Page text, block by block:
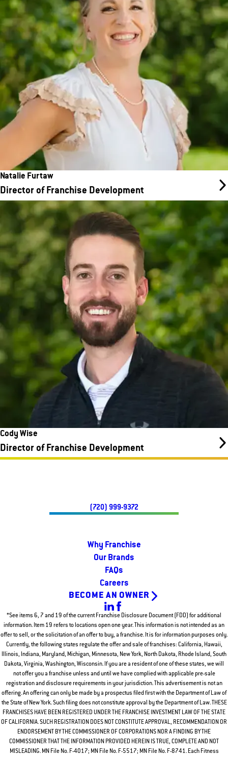
Natalie Furtaw
Director of Franchise Development
working in legal and compliance, resales and renewals, and new
development, she has gained extensive franchise experience.
Cody Wise
Director of Franchise Development
Director of Franchise Development
Cody’s career spans from large blue-chip companies to fast-
paced startups, providing him with a well-rounded perspective
on what it takes to build and support thriving businesses. He has
experience both as a hands-on contributor and a team leader,
bringing that blend of expertise to every conversation with
potential and existing franchise partners.
(720) 999-9372
Why Franchise
Our Brands
FAQs
Careers
BECOME AN OWNER
*See items 6, 7 and 19 of the current Franchise Disclosure Document (FDD) for additional
information. Item 19 refers to locations open one year. This information is not intended as an
offer to sell, or the solicitation of an offer to buy, a franchise. It is for information purposes only.
Currently, the following states regulate the offer and sale of franchises: California, Hawaii,
Illinois, Indiana, Maryland, Michigan, Minnesota, New York, North Dakota, Rhode Island, South
Dakota, Virginia, Washington, Wisconsin. If you are a resident of one of these states, we will
not offer you a franchise unless and until we have complied with applicable pre-sale
registration and disclosure requirements in your jurisdiction. This advertisement is not an
offering. An offering can only be made by a prospectus filed first with the Department of Law of
the State of New York. Such filing does not constitute approval by the Department of Law. THESE
FRANCHISES HAVE BEEN REGISTERED UNDER THE FRANCHISE INVESTMENT LAW OF THE STATE
OF CALIFORNIA. SUCH REGISTRATION DOES NOT CONSTITUTE APPROVAL, RECOMMENDATION OR
ENDORSEMENT BY THE COMMISSIONER OF CORPORATIONS NOR A FINDING BY THE
COMMISSIONER THAT THE INFORMATION PROVIDED HEREIN IS TRUE, COMPLETE AND NOT
MISLEADING. MN File No. F-4017; MN File No. F-5517; MN File No. F-8741. Each Fitness